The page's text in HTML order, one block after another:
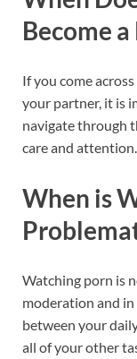
Become
If you come
your partner, it is
navigate through
care and attention.
When is
Watching porn is
moderation and
between your
all of your other